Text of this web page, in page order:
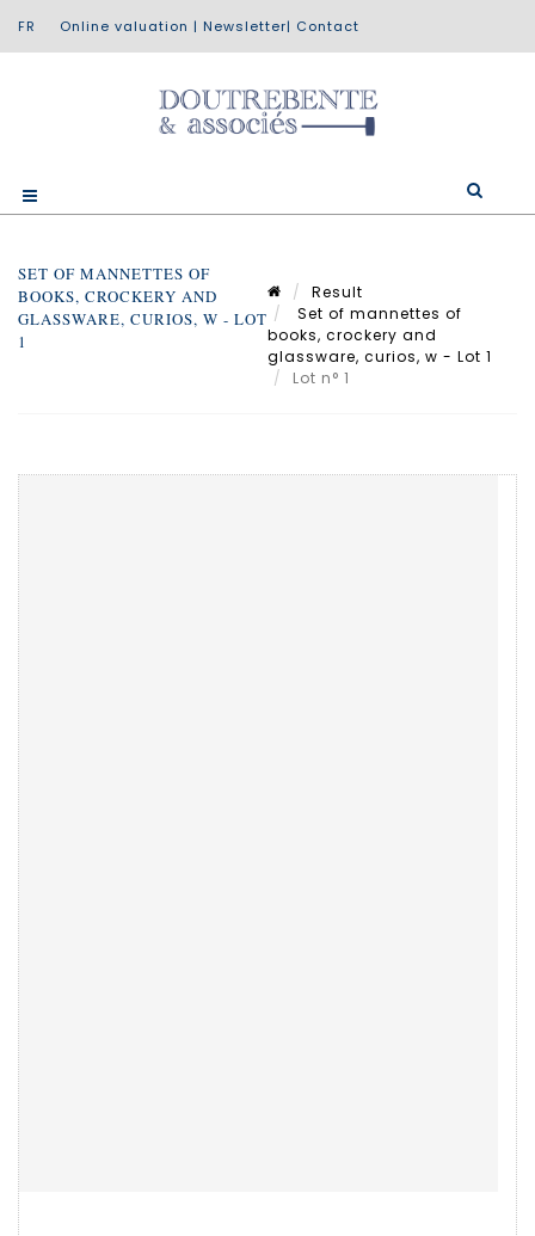
Online valuation | Newsletter| Contact
SET OF MANNETTES OF
BOOKS, CROCKERY AND
GLASSWARE, CURIOS, W - LOT
1
Result
Set of mannettes of
books, crockery and
glassware, curios, w - Lot 1
Lot n° 1